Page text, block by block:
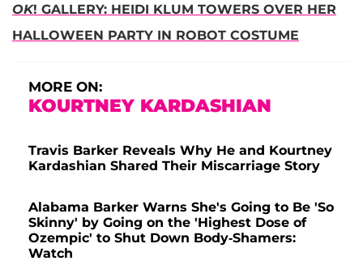
OK! GALLERY: HEIDI KLUM TOWERS OVER HER
HALLOWEEN PARTY IN ROBOT COSTUME
MORE ON:
KOURTNEY KARDASHIAN
Travis Barker Reveals Why He and Kourtney
Kardashian Shared Their Miscarriage Story
Alabama Barker Warns She's Going to Be 'So
Skinny' by Going on the 'Highest Dose of
Ozempic' to Shut Down Body-Shamers:
Watch